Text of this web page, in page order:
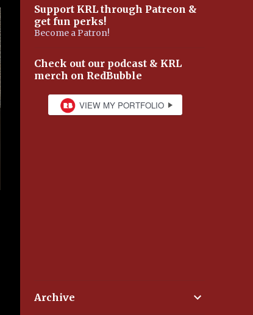
Support KRL through Patreon &
get fun perks!
Become a Patron!
Check out our podcast & KRL
merch on RedBubble
Archive